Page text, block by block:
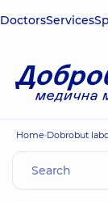
DoctorsServices
Home Dobrobut